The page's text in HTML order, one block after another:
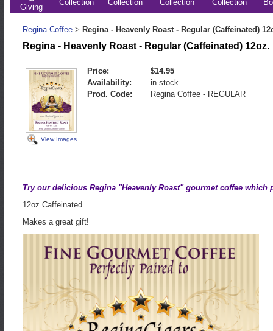
Giving
Collection
Collection
Collection
Collection
Regina Coffee > Regina - Heavenly Roast - Regular (Caffeinated)
Regina - Heavenly Roast - Regular (Caffeinated) 12oz.
View Images
Price:
$14.95
Availability:
in stock
Prod. Code:
Regina Coffee - REGULAR
Try our delicious Regina "Heavenly Roast" gourmet coffee
12oz Caffeinated
Makes a great gift!